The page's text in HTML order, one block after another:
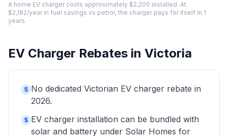
A home EV charger costs approximately $2,200 installed. At
$2,182/year in fuel savings vs petrol, the charger pays for itself in 1
years.
EV Charger Rebates in Victoria
$ No dedicated Victorian EV charger rebate in
2026.
$ EV charger installation can be bundled with
solar and battery under Solar Homes for